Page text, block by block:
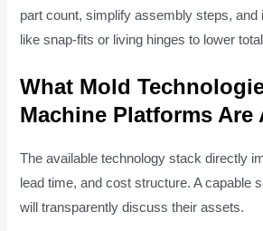
part count, simplify assembly steps, and
like snap-fits or living hinges to lower
What Mold
Machine Platforms Are
The available technology stack directly
lead time, and cost structure. A capable
will transparently discuss their assets.